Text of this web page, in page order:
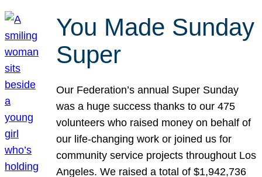
You Made Sunday
Super
Our Federation’s annual Super Sunday
was a huge success thanks to our 475
volunteers who raised money on behalf of
our life-changing work or joined us for
community service projects throughout Los
Angeles. We raised a total of $1,942,736